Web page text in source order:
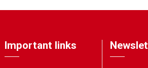
Important links